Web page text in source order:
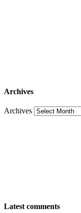
Archives
Archives
Latest comments